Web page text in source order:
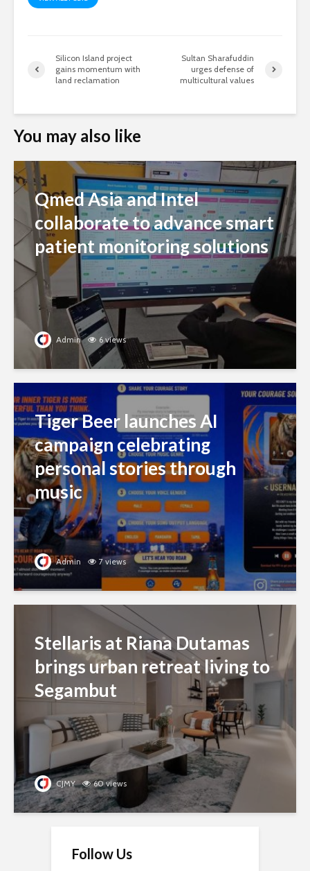
Silicon Island project
gains momentum with
land reclamation
Sultan Sharafuddin
urges defense of
multicultural values
You may also like
Qmed Asia and Intel
collaborate to advance smart
patient monitoring solutions
Admin 6 views
Tiger Beer launches AI
campaign celebrating
personal stories through
music
Admin 7 views
Stellaris at Riana Dutamas
brings urban retreat living to
Segambut
CJMY 60 views
Follow Us